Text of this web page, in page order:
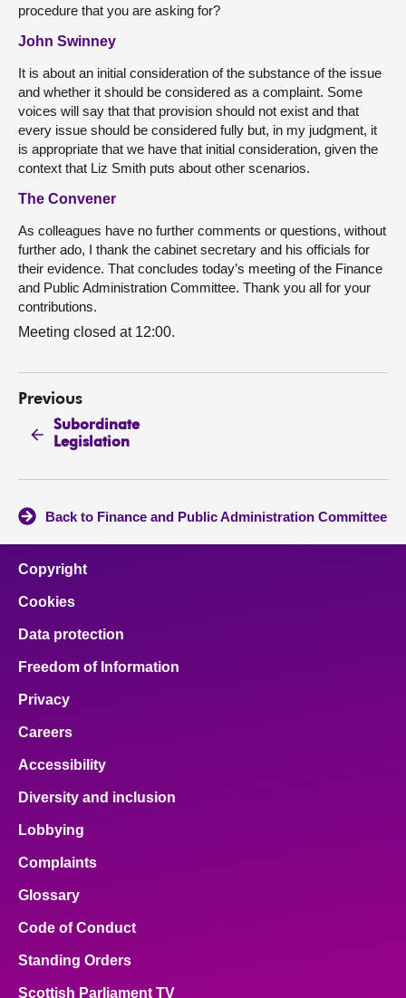
procedure that you are asking for?
John Swinney
It is about an initial consideration of the substance of the issue
and whether it should be considered as a complaint. Some
voices will say that that provision should not exist and that
every issue should be considered fully but, in my judgment, it
is appropriate that we have that initial consideration, given the
context that Liz Smith puts about other scenarios.
The Convener
As colleagues have no further comments or questions, without
further ado, I thank the cabinet secretary and his officials for
their evidence. That concludes today’s meeting of the Finance
and Public Administration Committee. Thank you all for your
contributions.
Meeting closed at 12:00.
Previous
Subordinate
Legislation
Back to Finance and Public Administration Committee
Copyright
Cookies
Data protection
Freedom of Information
Privacy
Careers
Accessibility
Diversity and inclusion
Lobbying
Complaints
Glossary
Code of Conduct
Standing Orders
Scottish Parliament TV